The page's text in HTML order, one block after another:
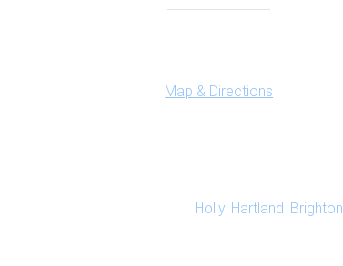
Map & Directions
Holly, Hartland Brighton